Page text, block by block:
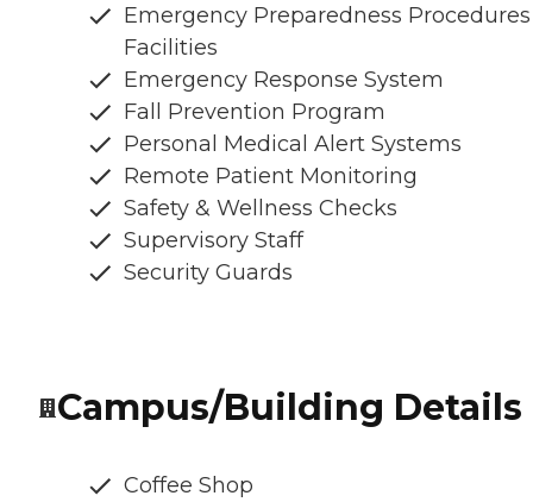
Emergency Preparedness
Facilities
Emergency Response System
Fall Prevention Program
Personal Medical Alert Systems
Remote Patient Monitoring
Safety & Wellness Checks
Supervisory Staff
Security Guards
Campus/Building Details
Coffee Shop